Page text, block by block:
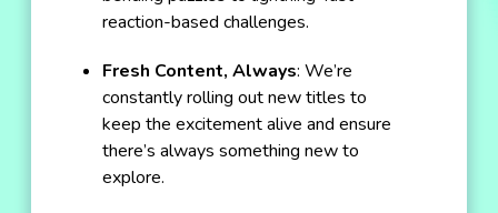
reaction-based challenges.
Fresh Content, Always: We’re
constantly rolling out new titles to
keep the excitement alive and ensure
there’s always something new to
explore.